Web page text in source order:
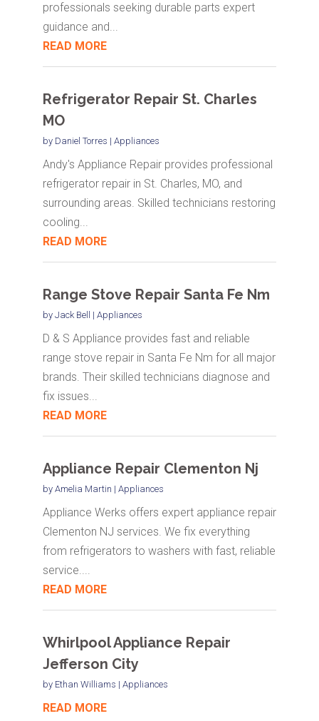
professionals seeking durable parts expert
guidance and...
READ MORE
Refrigerator Repair St. Charles
MO
by Daniel Torres | Appliances
Andy's Appliance Repair provides professional
refrigerator repair in St. Charles, MO, and
surrounding areas. Skilled technicians restoring
cooling...
READ MORE
Range Stove Repair Santa Fe Nm
by Jack Bell | Appliances
D & S Appliance provides fast and reliable
range stove repair in Santa Fe Nm for all major
brands. Their skilled technicians diagnose and
fix issues...
READ MORE
Appliance Repair Clementon Nj
by Amelia Martin | Appliances
Appliance Werks offers expert appliance repair
Clementon NJ services. We fix everything
from refrigerators to washers with fast, reliable
service....
READ MORE
Whirlpool Appliance Repair
Jefferson City
by Ethan Williams | Appliances
READ MORE